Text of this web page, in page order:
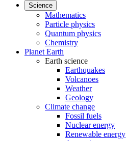
Science
Mathematics
Particle physics
Quantum physics
Chemistry
Planet Earth
Earth science
Earthquakes
Volcanoes
Weather
Geology
Climate change
Fossil fuels
Nuclear energy
Renewable energy